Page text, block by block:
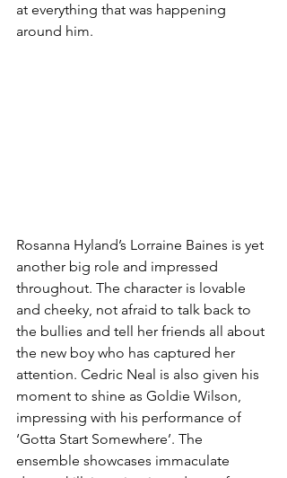
at everything that was happening
around him.
Rosanna Hyland’s Lorraine Baines is yet
another big role and impressed
throughout. The character is lovable
and cheeky, not afraid to talk back to
the bullies and tell her friends all about
the new boy who has captured her
attention. Cedric Neal is also given his
moment to shine as Goldie Wilson,
impressing with his performance of
‘Gotta Start Somewhere’. The
ensemble showcases immaculate